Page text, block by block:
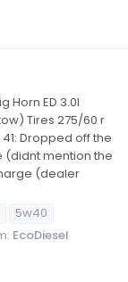
Horn ED 3.0l
Tires 275/60 r
Dropped off the
(didnt mention the
(dealer
5w40
EcoDiesel